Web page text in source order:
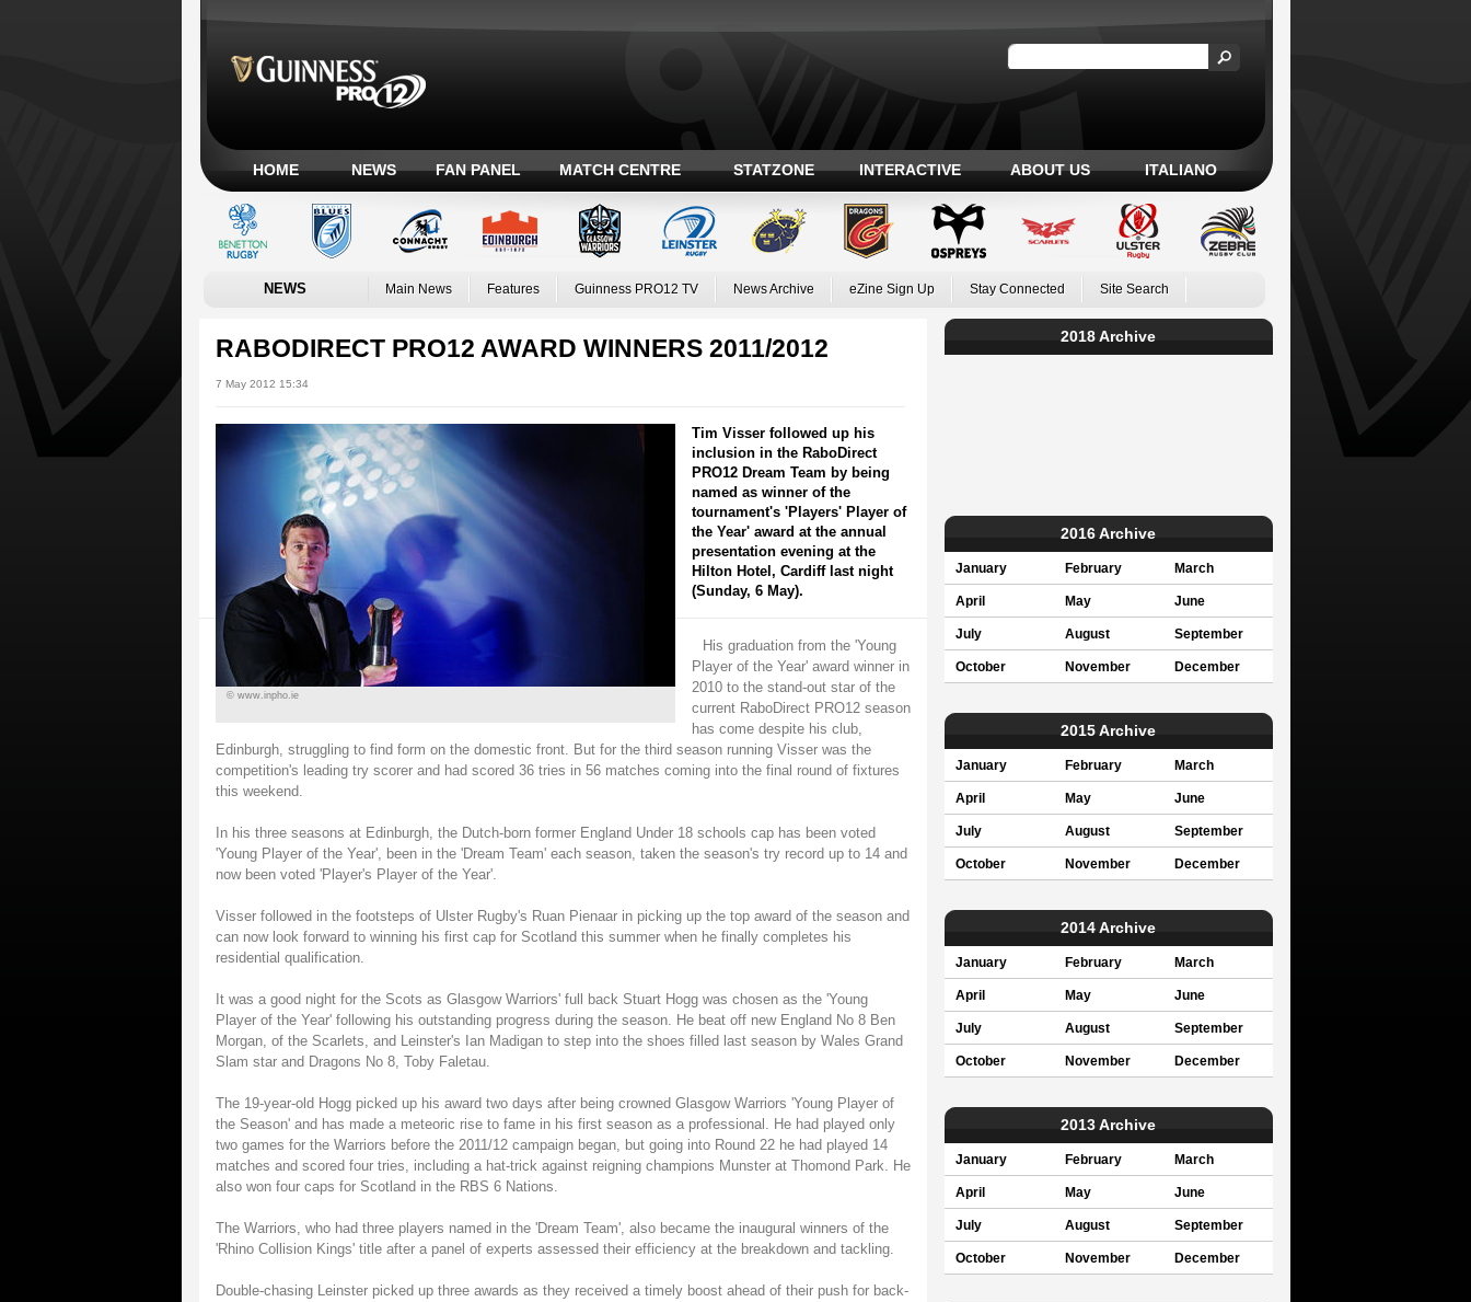
HOME NEWS FAN PANEL MATCH CENTRE STATZONE INTERACTIVE ABOUT US ITALIANO
NEWS Main News Features Guinness PRO12 TV News Archive eZine Sign Up Stay Connected Site Search
RABODIRECT PRO12 AWARD WINNERS 2011/2012
7 May 2012 15:34
© www.inpho.ie
Tim Visser followed up his
inclusion in the RaboDirect
PRO12 Dream Team by being
named as winner of the
tournament's 'Players' Player of
the Year' award at the annual
presentation evening at the
Hilton Hotel, Cardiff last night
(Sunday, 6 May).
His graduation from the 'Young
Player of the Year' award winner in
2010 to the stand-out star of the
current RaboDirect PRO12 season
has come despite his club,
Edinburgh, struggling to find form on the domestic front. But for the third season running Visser was the
competition's leading try scorer and had scored 36 tries in 56 matches coming into the final round of fixtures
this weekend.
In his three seasons at Edinburgh, the Dutch-born former England Under 18 schools cap has been voted
'Young Player of the Year', been in the 'Dream Team' each season, taken the season's try record up to 14 and
now been voted 'Player's Player of the Year'.
Visser followed in the footsteps of Ulster Rugby's Ruan Pienaar in picking up the top award of the season and
can now look forward to winning his first cap for Scotland this summer when he finally completes his
residential qualification.
It was a good night for the Scots as Glasgow Warriors' full back Stuart Hogg was chosen as the 'Young
Player of the Year' following his outstanding progress during the season. He beat off new England No 8 Ben
Morgan, of the Scarlets, and Leinster's Ian Madigan to step into the shoes filled last season by Wales Grand
Slam star and Dragons No 8, Toby Faletau.
The 19-year-old Hogg picked up his award two days after being crowned Glasgow Warriors 'Young Player of
the Season' and has made a meteoric rise to fame in his first season as a professional. He had played only
two games for the Warriors before the 2011/12 campaign began, but going into Round 22 he had played 14
matches and scored four tries, including a hat-trick against reigning champions Munster at Thomond Park. He
also won four caps for Scotland in the RBS 6 Nations.
The Warriors, who had three players named in the 'Dream Team', also became the inaugural winners of the
'Rhino Collision Kings' title after a panel of experts assessed their efficiency at the breakdown and tackling.
Double-chasing Leinster picked up three awards as they received a timely boost ahead of their push for back-
2018 Archive
2016 Archive
January February March
April May June
July August September
October November December
2015 Archive
January February March
April May June
July August September
October November December
2014 Archive
January February March
April May June
July August September
October November December
2013 Archive
January February March
April May June
July August September
October November December